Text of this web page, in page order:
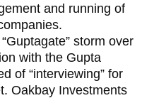
and running of
storm over
with the Gupta
of “interviewing” for
Oakbay Investments